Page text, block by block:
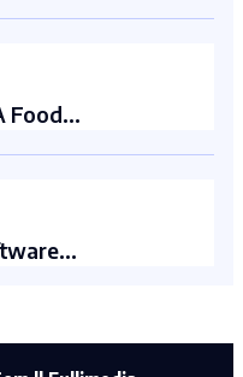
Food…